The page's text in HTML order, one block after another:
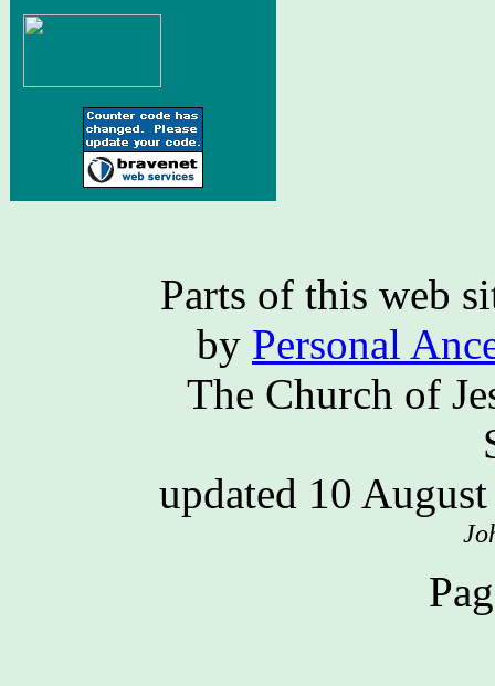
Parts of this web
by Personal
The Church of
updated 10